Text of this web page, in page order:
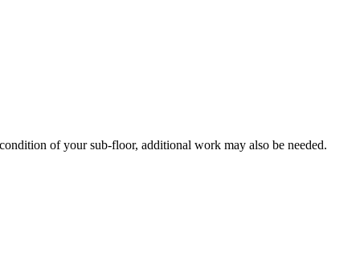
of your sub-floor, additional work may also be needed.